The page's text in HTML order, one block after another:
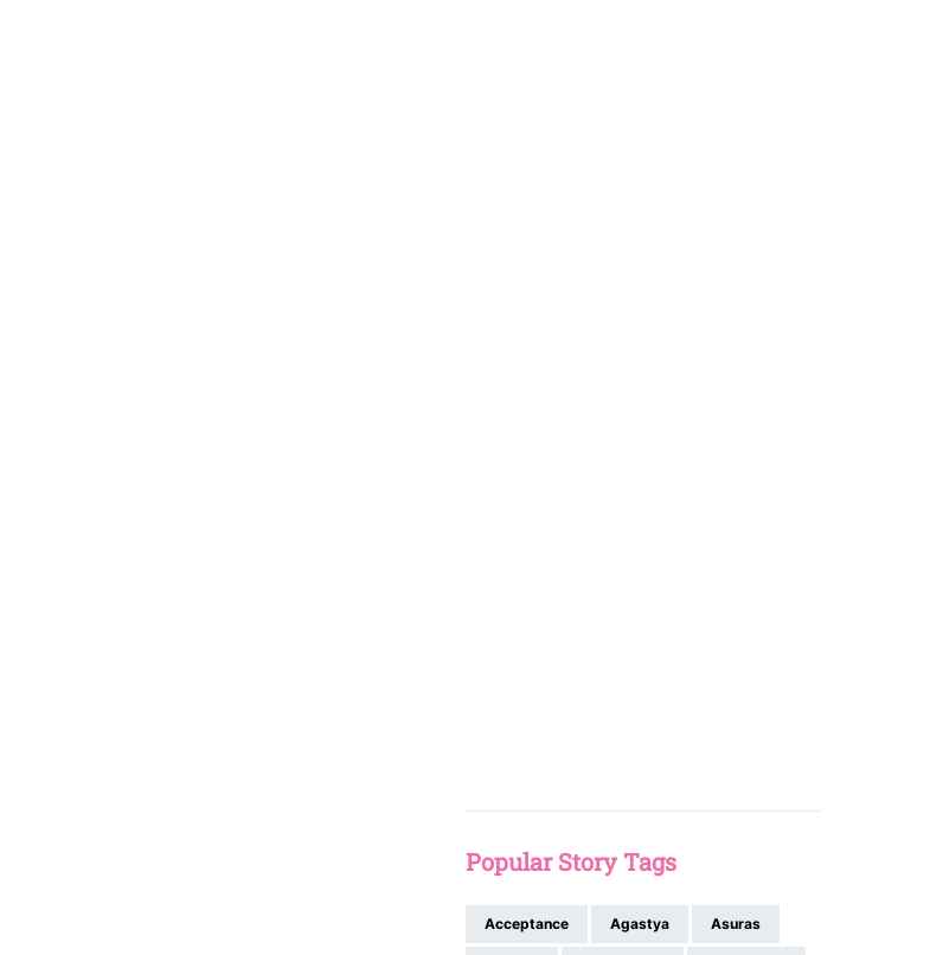
Popular Story Tags
Acceptance Agastya Asuras